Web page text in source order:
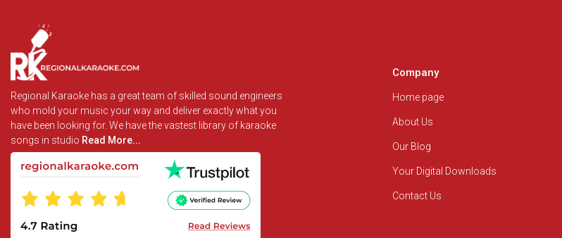
Regional Karaoke has a great team of skilled sound engineers
who mold your music your way and deliver exactly what you
have been looking for. We have the vastest library of karaoke
songs in studio Read More...
Company
Home page
About Us
Our Blog
Your Digital Downloads
Contact Us